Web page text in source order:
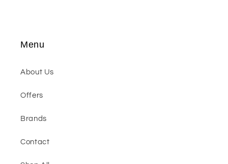
Menu
About Us
Offers
Brands
Contact